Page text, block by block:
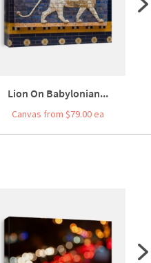
Lion On Babylonian...
Canvas from $79.00 ea